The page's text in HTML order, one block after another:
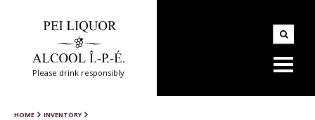
Please drink responsibly
HOME INVENTORY